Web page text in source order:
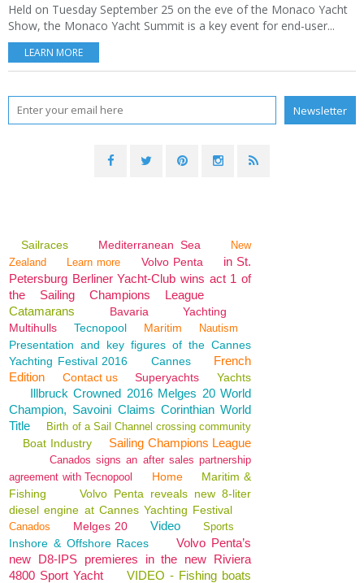
Held on Tuesday September 25 on the eve of the Monaco Yacht
Show, the Monaco Yacht Summit is a key event for end-user...
LEARN MORE
Sailraces Mediterranean Sea
New
Zealand
Learn more Volvo Penta
in St.
Petersburg Berliner Yacht-Club wins act 1 of
the Sailing Champions League
Catamarans
Bavaria
Yachting
Multihulls
Tecnopool Maritim Nautism
Presentation and key figures of the Cannes
Yachting Festival 2016
Cannes
French
Edition
Contact us Superyachts Yachts
Illbruck Crowned 2016 Melges 20 World
Champion, Savoini Claims Corinthian World
Title
Birth of a Sail Channel crossing community
Boat Industry Sailing Champions League
Canados signs an after sales partnership
agreement with Tecnopool
Home
Maritim &
Fishing
Volvo Penta reveals new 8-liter
diesel engine at Cannes Yachting Festival
Canados Melges 20 Video Sports
Inshore & Offshore Races
Volvo Penta’s
new D8-IPS premieres in the new Riviera
4800 Sport Yacht
VIDEO - Fishing boats